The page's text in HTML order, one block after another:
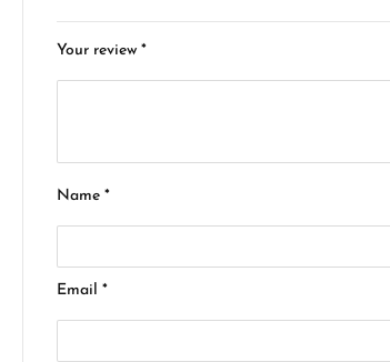
Your review *
Name *
Email *